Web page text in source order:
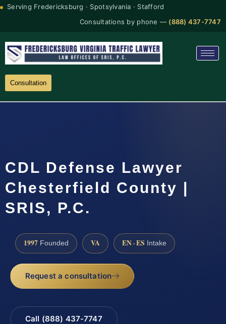
Serving Fredericksburg · Spotsylvania · Stafford
Consultations by phone — (888) 437-7747
Consultation
CDL Defense Lawyer
Chesterfield County |
SRIS, P.C.
1997 Founded VA EN · ES Intake
Request a consultation
Call (888) 437-7747